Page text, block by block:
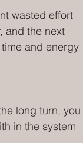
wasted effort
and the next
and energy
long turn, you
in the system